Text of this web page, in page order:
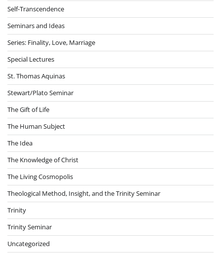
Self-Transcendence
Seminars and Ideas
Series: Finality, Love, Marriage
Special Lectures
St. Thomas Aquinas
Stewart/Plato Seminar
The Gift of Life
The Human Subject
The Idea
The Knowledge of Christ
The Living Cosmopolis
Theological Method, Insight, and the Trinity Seminar
Trinity
Trinity Seminar
Uncategorized